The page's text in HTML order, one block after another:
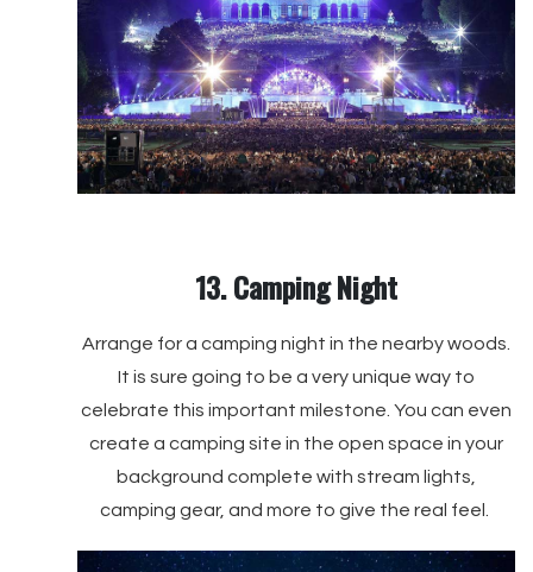
13. Camping Night
Arrange for a camping night in the nearby woods.
It is sure going to be a very unique way to
celebrate this important milestone. You can even
create a camping site in the open space in your
background complete with stream lights,
camping gear, and more to give the real feel.